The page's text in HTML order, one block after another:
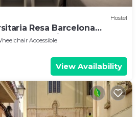
Hostel
Resa Barcelona
Accomodation
Accessible
View Availability